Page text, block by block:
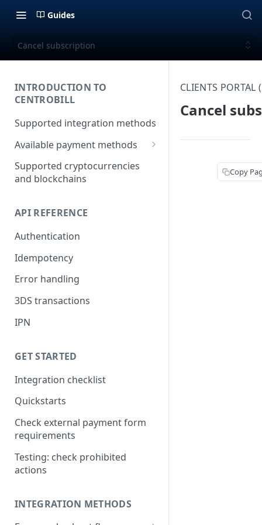
Guides
Cancel subscription
INTRODUCTION TO
CENTROBILL
Supported integration methods
Available payment methods
LATAM (Latin American)
payment methods
Supported cryptocurrencies
and blockchains
API REFERENCE
Authentication
Idempotency
Error handling
3DS transactions
IPN
GET STARTED
Integration checklist
Quickstarts
Check external payment form
requirements
Testing: check prohibited
actions
INTEGRATION METHODS
CLIENTS
Cancel
Copy